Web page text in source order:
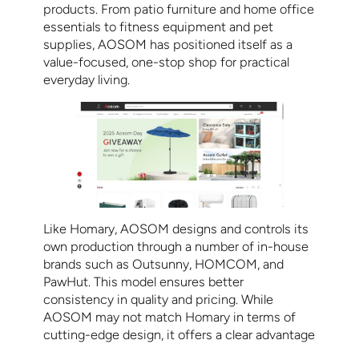
products. From patio furniture and home office
essentials to fitness equipment and pet
supplies, AOSOM has positioned itself as a
value-focused, one-stop shop for practical
everyday living.
Like Homary, AOSOM designs and controls its
own production through a number of in-house
brands such as Outsunny, HOMCOM, and
PawHut. This model ensures better
consistency in quality and pricing. While
AOSOM may not match Homary in terms of
cutting-edge design, it offers a clear advantage